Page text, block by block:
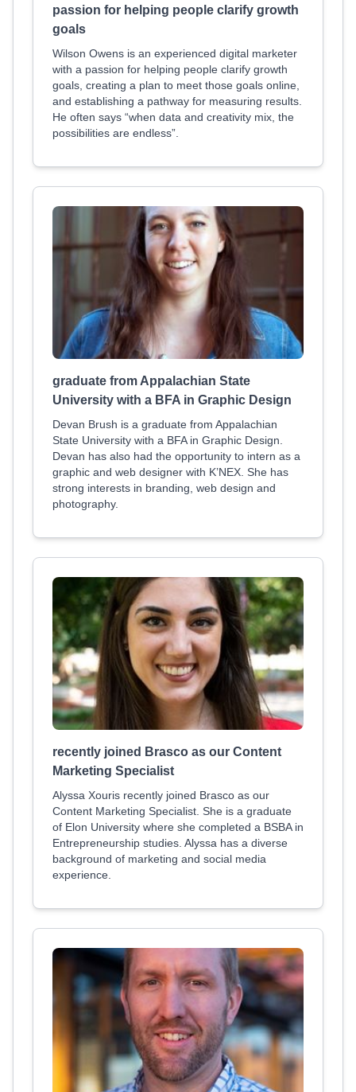
passion for helping people clarify growth
goals
Wilson Owens is an experienced digital marketer
with a passion for helping people clarify growth
goals, creating a plan to meet those goals online,
and establishing a pathway for measuring results.
He often says “when data and creativity mix, the
possibilities are endless”.
graduate from Appalachian State
University with a BFA in Graphic Design
Devan Brush is a graduate from Appalachian
State University with a BFA in Graphic Design.
Devan has also had the opportunity to intern as a
graphic and web designer with K’NEX. She has
strong interests in branding, web design and
photography.
recently joined Brasco as our Content
Marketing Specialist
Alyssa Xouris recently joined Brasco as our
Content Marketing Specialist. She is a graduate
of Elon University where she completed a BSBA in
Entrepreneurship studies. Alyssa has a diverse
background of marketing and social media
experience.